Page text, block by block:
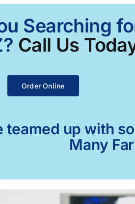
Searching
Call Us
Order Online
teamed up with
Many